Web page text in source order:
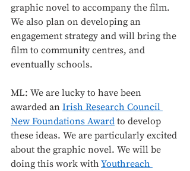
graphic novel to accompany the film.
We also plan on developing an
engagement strategy and will bring the
film to community centres, and
eventually schools.
ML: We are lucky to have been
awarded an Irish Research Council
New Foundations Award to develop
these ideas. We are particularly excited
about the graphic novel. We will be
doing this work with Youthreach